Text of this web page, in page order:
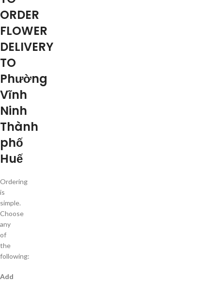
ORDER
FLOWER
DELIVERY
TO
Phường
Vĩnh
Ninh
Thành
phố
Huế
Ordering
is
simple.
Choose
any
of
the
following:
Add